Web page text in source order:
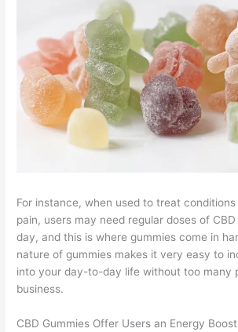
For instance, when used to treat
pain, users may need regular doses of
day, and this is where gummies come in
nature of gummies makes it very easy to
into your day-to-day life without too many
business.
CBD Gummies Offer Users an Energy